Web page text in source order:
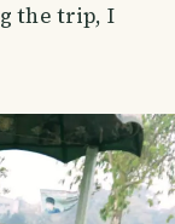
the trip, I